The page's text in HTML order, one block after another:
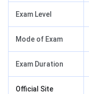
Exam Level
Mode of Exam
Exam Duration
Official Site